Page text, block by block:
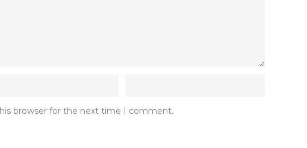
browser for the next time I comment.